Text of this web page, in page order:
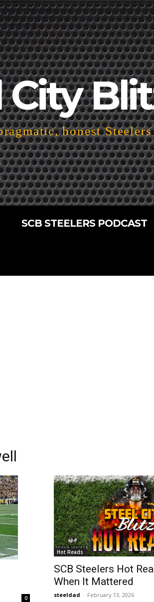
City
honest
SCB STEELERS PODCAST
0
Hot Reads
SCB Steelers Hot
When It Mattered
steeldad - February 13, 2026